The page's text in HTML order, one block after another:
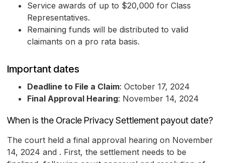
Service awards of up to $20,000 for Class
Representatives.
Remaining funds will be distributed to valid
claimants on a pro rata basis.
Important dates
Deadline to File a Claim: October 17, 2024
Final Approval Hearing: November 14, 2024
When is the Oracle Privacy Settlement payout date?
The court held a final approval hearing on November
14, 2024 and . First, the settlement needs to be